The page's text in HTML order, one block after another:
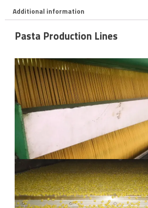
Additional information
Pasta Production Lines